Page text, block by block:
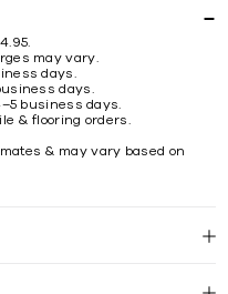
may vary.
days.
days.
business days.
& flooring orders.
& may vary based on